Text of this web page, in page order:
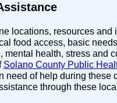
locations, resources and
food access, basic
mental health, stress and
Solano County Public
need of help during these
through these